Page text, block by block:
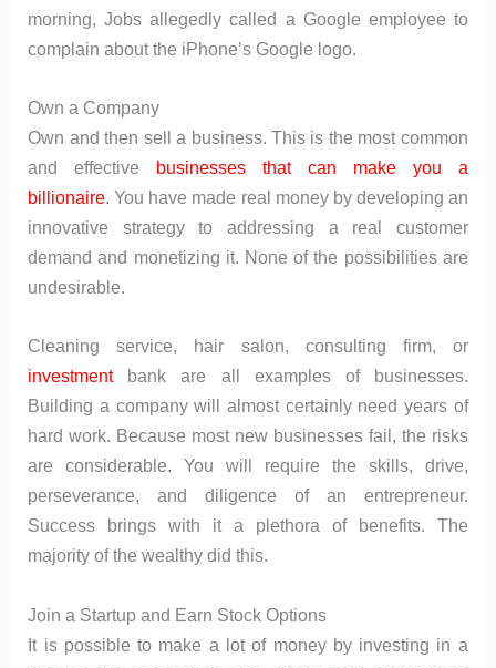
morning, Jobs allegedly called a Google employee to
complain about the iPhone’s Google logo.
Own a Company
Own and then sell a business. This is the most common
and effective businesses that can make you a
billionaire. You have made real money by developing an
innovative strategy to addressing a real customer
demand and monetizing it. None of the possibilities are
undesirable.
Cleaning service, hair salon, consulting firm, or
investmentbank are all examples of businesses.
Building a company will almost certainly need years of
hard work. Because most new businesses fail, the risks
are considerable. You will require the skills, drive,
perseverance, and diligence of an entrepreneur.
Success brings with it a plethora of benefits. The
majority of the wealthy did this.
Join a Startup and Earn Stock Options
It is possible to make a lot of money by investing in a